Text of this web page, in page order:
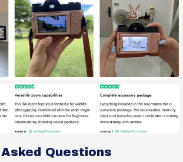
Questions